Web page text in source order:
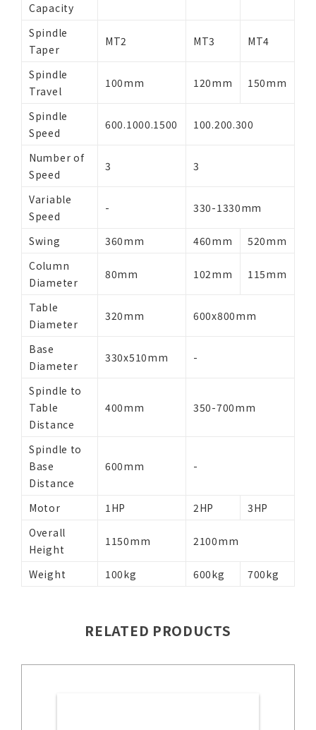
Capacity
Spindle
Taper
MT2 MT3 MT4
Spindle
Travel
100mm 120mm 150mm
Spindle
Speed
600.1000.1500 100.200.300
Number of
Speed
3 3
Variable
Speed
- 330-1330mm
Swing 360mm 460mm
520mm
Column
Diameter
80mm 102mm 115mm
Table
Diameter
320mm 600x800mm
Base
Diameter
330x510mm -
Spindle to
Table
Distance
400mm 350-700mm
Spindle to
Base
Distance
600mm -
Motor 1HP 2HP
3HP
Overall
Height
1150mm 2100mm
Weight 100kg 600kg 700kg
RELATED PRODUCTS